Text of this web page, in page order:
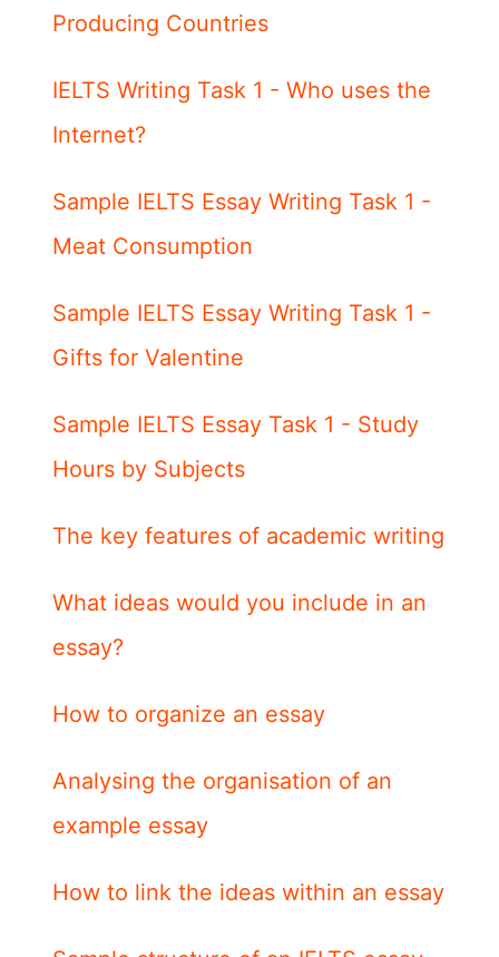
Producing Countries
IELTS Writing Task 1 - Who uses the
Internet?
Sample IELTS Essay Writing Task 1 -
Meat Consumption
Sample IELTS Essay Writing Task 1 -
Gifts for Valentine
Sample IELTS Essay Task 1 - Study
Hours by Subjects
The key features of academic writing
What ideas would you include in an
essay?
How to organize an essay
Analysing the organisation of an
example essay
How to link the ideas within an essay